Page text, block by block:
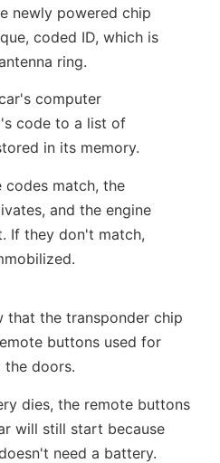
newly powered chip
coded ID, which is
ring.
computer
code to a list of
in its memory.
codes match, the
and the engine
If they don't match,
the transponder chip
buttons used for
the doors.
dies, the remote buttons
will still start because
need a battery.